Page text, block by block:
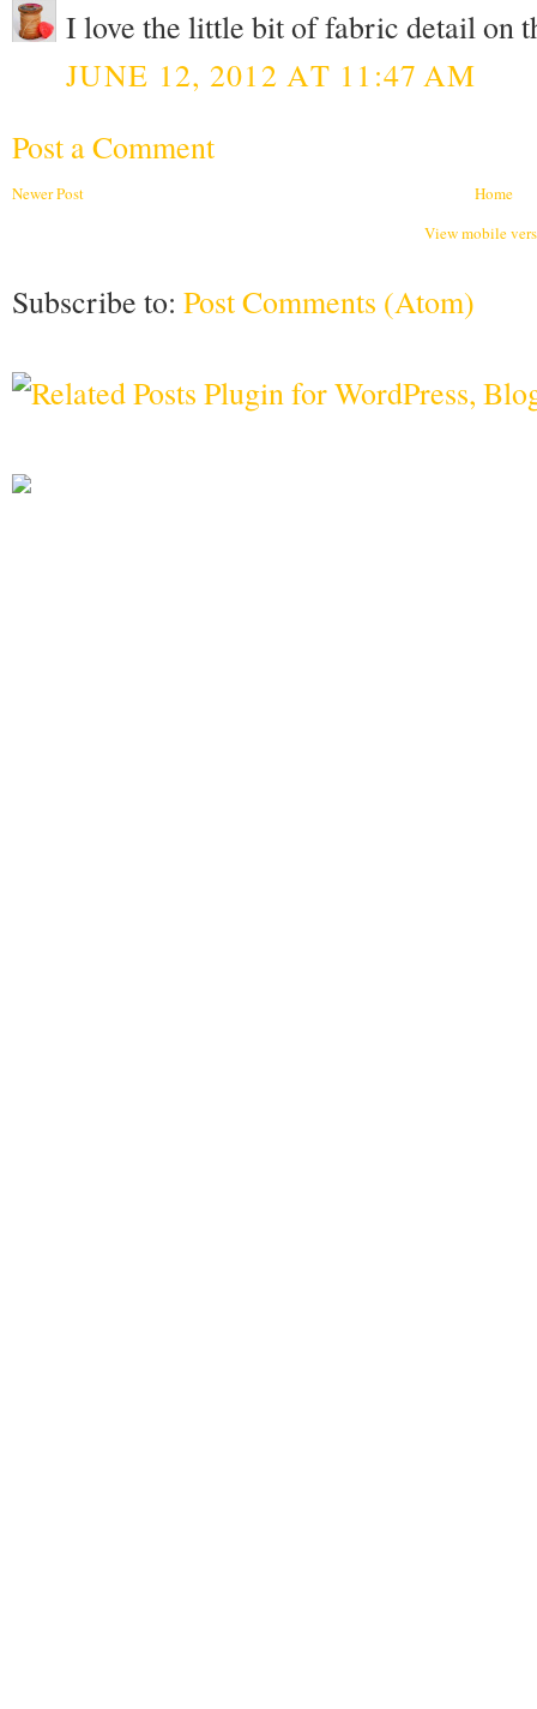
I love the little bit of fabric detail on
JUNE 12, 2012 AT 11:47 AM
Post a Comment
Newer Post
Home
View mobile
Subscribe to: Post Comments (Atom)